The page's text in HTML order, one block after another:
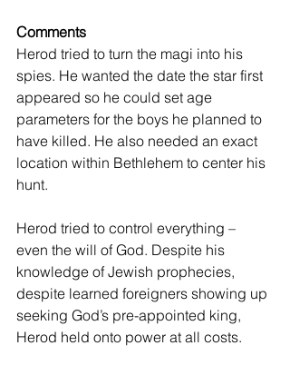
Comments
Herod tried to turn the magi into his
spies. He wanted the date the star first
appeared so he could set age
parameters for the boys he planned to
have killed. He also needed an exact
location within Bethlehem to center his
hunt.
Herod tried to control everything –
even the will of God. Despite his
knowledge of Jewish prophecies,
despite learned foreigners showing up
seeking God’s pre-appointed king,
Herod held onto power at all costs.